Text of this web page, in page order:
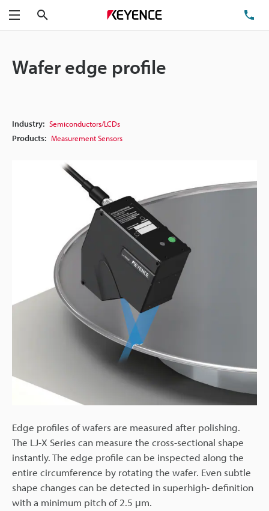
Menu
Wafer edge profile
Industry: Semiconductors/LCDs
Products: Measurement Sensors
Edge profiles of wafers are measured after polishing.
The LJ-X Series can measure the cross-sectional shape
instantly. The edge profile can be inspected along the
entire circumference by rotating the wafer. Even subtle
shape changes can be detected in superhigh- definition
with a minimum pitch of 2.5 μm.